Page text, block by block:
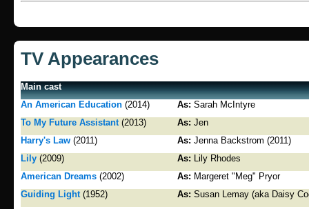
TV Appearances
Main cast
An American Education (2014) As: Sarah McIntyre
To My Future Assistant(2013) As: Jen
Harry's Law (2011) As: Jenna Backstrom (2011)
Lily (2009) As: Lily Rhodes
American Dreams (2002) As: Margeret "Meg" Pryor
Guiding Light(1952) As: Susan Lemay (aka Daisy